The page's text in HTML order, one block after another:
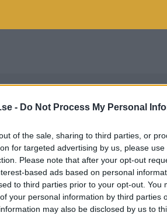
- Do Not Process My Personal
of the sale, sharing to third parties, or
for targeted advertising by us, please
Please note that after your opt-out
based ads based on personal
to third parties prior to your opt-out. You
your personal information by third parties
may also be disclosed by us to